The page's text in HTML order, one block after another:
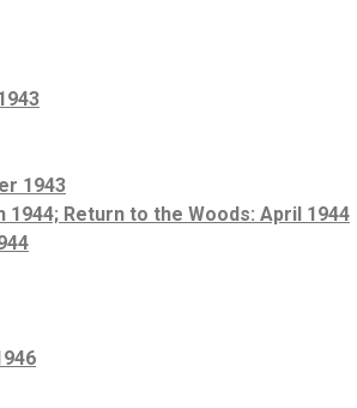
1943
Return to the Woods: April 1944